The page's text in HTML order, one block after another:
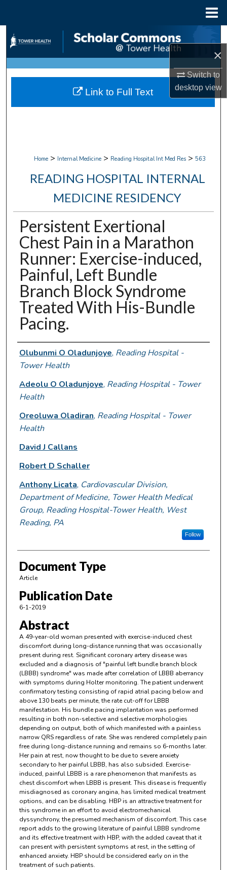
×
Switch to
desktopview
Search
Browse Collections
My Account
Home > Internal Medicine > Reading Hospital Int Med Res > 563
READING HOSPITAL INTERNAL
MEDICINE RESIDENCY
Persistent Exertional
Chest Pain in a Marathon
Runner: Exercise-induced,
Painful, Left Bundle
Branch Block Syndrome
Treated With His-Bundle
Pacing.
Authors
Olubunmi O Oladunjoye, Reading Hospital -
Tower Health
Adeolu O Oladunjoye, Reading Hospital - Tower
Health
Oreoluwa Oladiran, Reading Hospital - Tower
Health
David J Callans
Robert D Schaller
Anthony Licata, Cardiovascular Division,
Department of Medicine, Tower Health Medical
Group, Reading Hospital-Tower Health, West
Reading, PA
Follow
Document Type
Article
Publication Date
6-1-2019
Abstract
A 49-year-old woman presented with exercise-induced chest
discomfort during long-distance running that was occasionally
present during rest. Significant coronary artery disease was
excluded and a diagnosis of "painful left bundle branch block
(LBBB) syndrome" was made after correlation of LBBB aberrancy
with symptoms during Holter monitoring. The patient underwent
confirmatory testing consisting of rapid atrial pacing below and
above 130 beats per minute, the rate cut-off for LBBB
manifestation. His bundle pacing implantation was performed
resulting in both non-selective and selective morphologies
depending on output, both of which manifested with a painless
narrow QRS regardless of rate. She was rendered completely pain
free during long-distance running and remains so 6-months later.
Her pain at rest, now thought to be due to severe anxiety
secondary to her painful LBBB, has also subsided. Exercise-
induced, painful LBBB is a rare phenomenon that manifests as
chest discomfort when LBBB is present. This disease is frequently
misdiagnosed as coronary angina, has limited medical treatment
options, and can be disabling. HBP is an attractive treatment for
this syndrome in an effort to avoid electromechanical
dyssynchrony, the presumed mechanism of discomfort. This case
report adds to the growing literature of painful LBBB syndrome
and its effective treatment with HBP, with the added caveat that it
can present with persistent symptoms at rest, in the setting of
enhanced anxiety. HBP should be considered early on in the
treatment of such patients.
Link to Full Text